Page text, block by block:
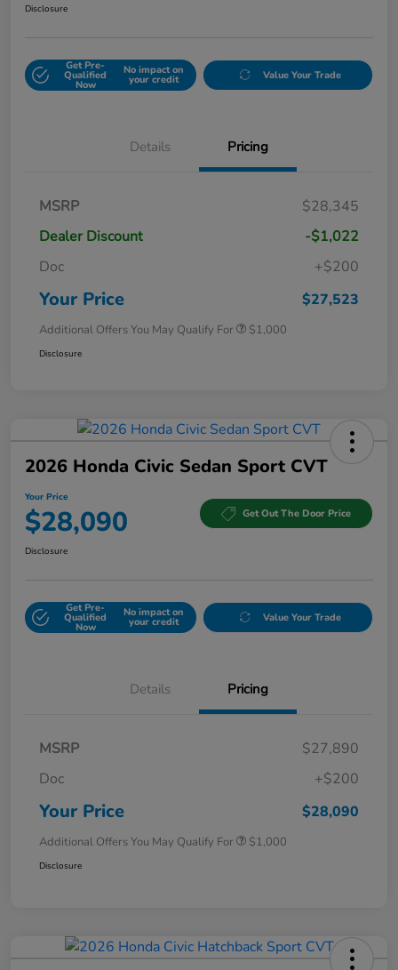
Disclosure
Get Pre-
Qualified
Now
No impact on
your credit Value Your Trade
Details Pricing
MSRP
$28,345
Dealer Discount
-$1,022
Doc
+$200
Your Price $27,523
Additional Offers You May Qualify For $1,000
Disclosure
2026 Honda Civic Sedan Sport CVT
Your Price
$28,090 Get Out The Door Price
Disclosure
Get Pre-
Qualified
Now
No impact on
your credit Value Your Trade
Details Pricing
MSRP
$27,890
Doc
+$200
Your Price $28,090
Additional Offers You May Qualify For $1,000
Disclosure